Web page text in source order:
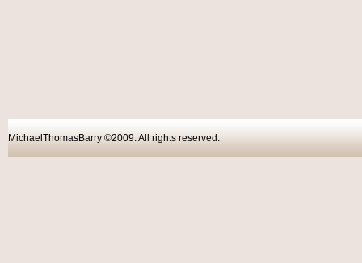
MichaelThomasBarry ©2009. All rights